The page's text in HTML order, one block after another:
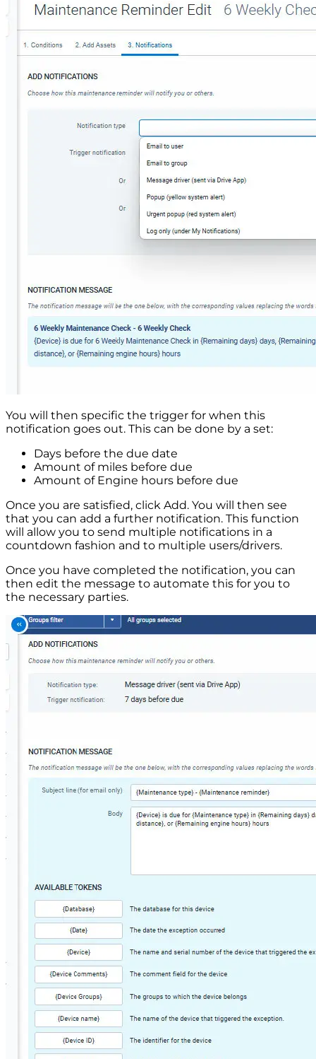
You will then specific the trigger for when this
notification goes out. This can be done by a set:
Days before the due date
Amount of miles before due
Amount of Engine hours before due
Once you are satisfied, click Add. You will then see
that you can add a further notification. This function
will allow you to send multiple notifications in a
countdown fashion and to multiple users/drivers.
Once you have completed the notification, you can
then edit the message to automate this for you to
the necessary parties.